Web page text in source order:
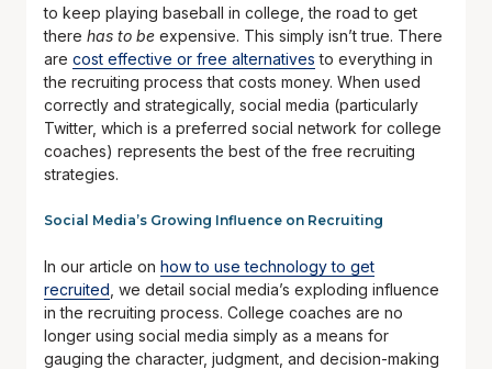
to keep playing baseball in college, the road to get
there has to be expensive. This simply isn’t true. There
are cost effective or free alternatives to everything in
the recruiting process that costs money. When used
correctly and strategically, social media (particularly
Twitter, which is a preferred social network for college
coaches) represents the best of the free recruiting
strategies.
Social Media’s Growing Influence on Recruiting
In our article on how to use technology to get
recruited , we detail social media’s exploding influence
in the recruiting process. College coaches are no
longer using social media simply as a means for
gauging the character, judgment, and decision-making